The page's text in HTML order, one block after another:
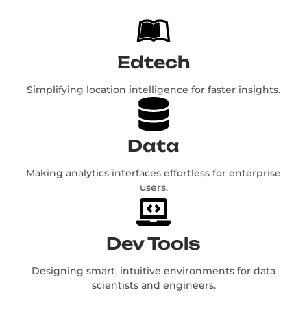
Edtech
Simplifying location intelligence for faster insights.
Data
Making analytics interfaces effortless for enterprise
users.
Dev Tools
Designing smart, intuitive environments for data
scientists and engineers.